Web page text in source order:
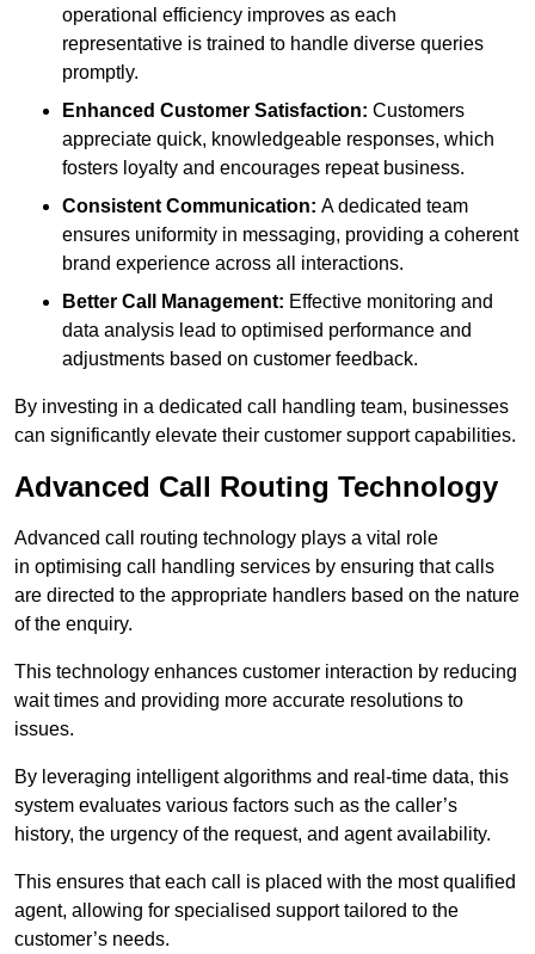
operational efficiency improves as each
representative is trained to handle diverse queries
promptly.
Enhanced Customer Satisfaction: Customers
appreciate quick, knowledgeable responses, which
fosters loyalty and encourages repeat business.
Consistent Communication: A dedicated team
ensures uniformity in messaging, providing a coherent
brand experience across all interactions.
Better Call Management: Effective monitoring and
data analysis lead to optimised performance and
adjustments based on customer feedback.
By investing in a dedicated call handling team, businesses
can significantly elevate their customer support capabilities.
Advanced Call Routing Technology
Advanced call routing technology plays a vital role
in optimising call handling services by ensuring that calls
are directed to the appropriate handlers based on the nature
of the enquiry.
This technology enhances customer interaction by reducing
wait times and providing more accurate resolutions to
issues.
By leveraging intelligent algorithms and real-time data, this
system evaluates various factors such as the caller’s
history, the urgency of the request, and agent availability.
This ensures that each call is placed with the most qualified
agent, allowing for specialised support tailored to the
customer’s needs.